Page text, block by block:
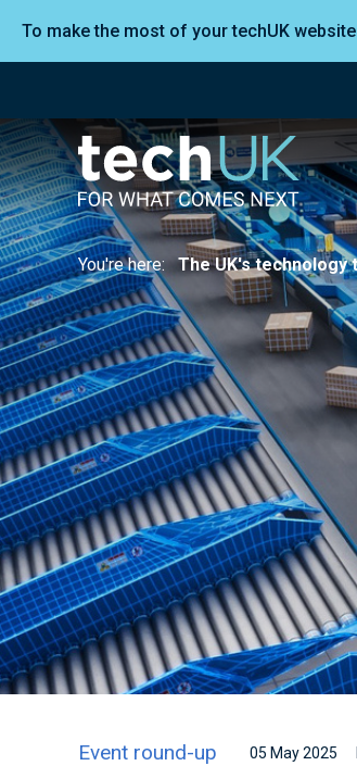
To make the most of your techUK
You're here: The UK's technology
Event round-up 05 May 2025